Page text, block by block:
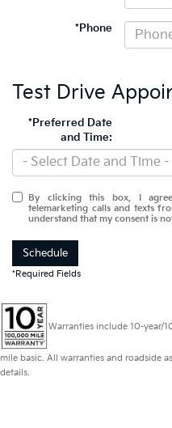
*Phone
Test Drive
*Preferred Date
and Time:
By clicking this box, I
telemarketing calls and texts
understand that my consent is
Schedule
*Required Fields
Warranties include 10-
mile basic. All warranties and roadside
details.